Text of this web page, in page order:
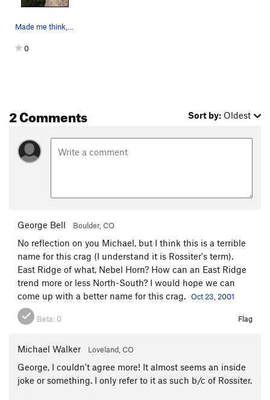
0
2 Comments Sort by: Oldest
George Bell Boulder, CO
No reflection on you Michael, but I think this is a terrible
name for this crag (I understand it is Rossiter's term).
East Ridge of what, Nebel Horn? How can an East Ridge
trend more or less North-South? I would hope we can
come up with a better name for this crag.
Oct 23, 2001
Beta: 0 Flag
Michael Walker Loveland, CO
George, I couldn't agree more! It almost seems an inside
joke or something. I only refer to it as such b/c of Rossiter.